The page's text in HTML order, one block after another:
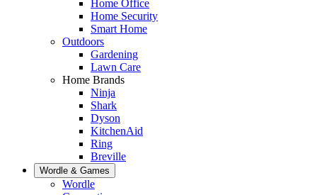
Home Office
Home Security
Smart Home
Outdoors
Gardening
Lawn Care
Home Brands
Ninja
Shark
Dyson
KitchenAid
Ring
Breville
Wordle & Games
Wordle